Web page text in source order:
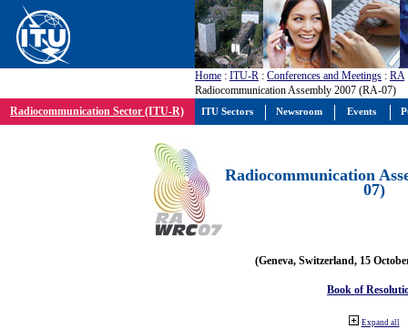
Home : ITU-R : Conferences and Meetings : RA
Radiocommunication Assembly 2007 (RA-07)
Radiocommunication Sector (ITU-R)
Radiocommunication
07)
(Geneva, Switzerland, 15
Book of
Expand all
ITU Sectors Newsroom Events